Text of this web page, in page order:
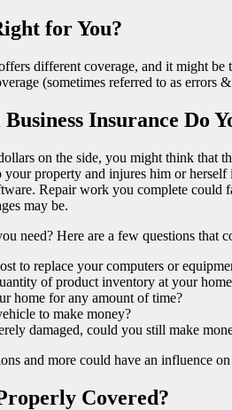
for You?
different coverage, and it might
(sometimes referred to as errors
Insurance Do
on the side, you might think that
your property and injures him or
Repair work you complete could
may be.
need? Here are a few questions that
to replace your computers or
of product inventory at your
home for any amount of time?
to make money?
damaged, could you still make
and more could have an influence
Covered?